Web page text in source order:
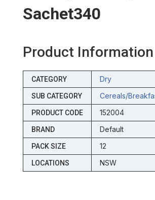
Sachet340
Product Information
CATEGORY Dry
SUB CATEGORY Cereals/
PRODUCT CODE 152004
BRAND Default
PACK SIZE 12
LOCATIONS NSW